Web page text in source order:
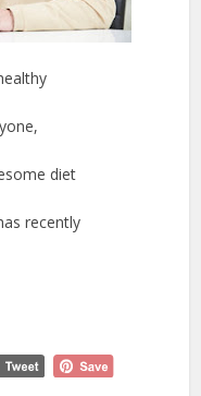
diet
recently